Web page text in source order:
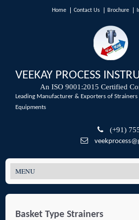
Home Contact Us Brochure
VEEKAY PROCESS
An ISO 9001:2015 Certified
Leading Manufacturer & Exporters of Strainers
Equipments
(+91)
Basket Type Strainers